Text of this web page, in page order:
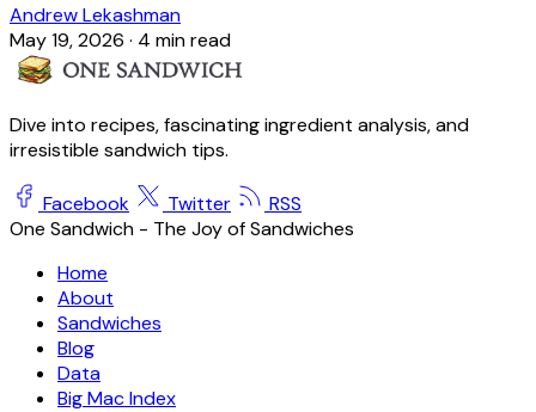
Andrew Lekashman
May 19, 2026 · 4 min read
Dive into recipes, fascinating ingredient analysis, and
irresistible sandwich tips.
Facebook Twitter
RSS
One Sandwich - The Joy of Sandwiches
Home
About
Sandwiches
Blog
Data
Big Mac Index